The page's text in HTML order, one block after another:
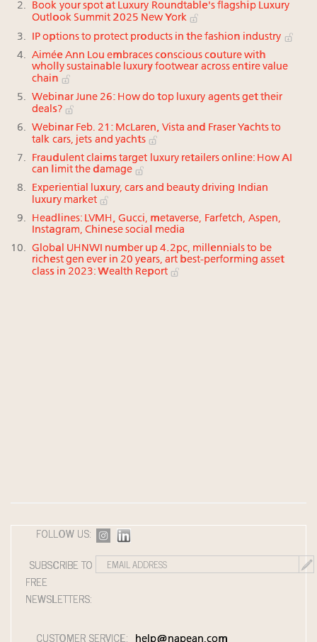
Book your spot at Luxury Roundtable's flagship Luxury
Outlook Summit 2025 New York
IP options to protect products in the fashion industry
Aimée Ann Lou embraces conscious couture with
wholly sustainable luxury footwear across entire value
chain
Webinar June 26: How do top luxury agents get their
deals?
Webinar Feb. 21: McLaren, Vista and Fraser Yachts to
talk cars, jets and yachts
Fraudulent claims target luxury retailers online: How AI
can limit the damage
Experiential luxury, cars and beauty driving Indian
luxury market
Headlines: LVMH, Gucci, metaverse, Farfetch, Aspen,
Instagram, Chinese social media
Global UHNWI number up 4.2pc, millennials to be
richest gen ever in 20 years, art best-performing asset
class in 2023: Wealth Report
FOLLOW US:
SUBSCRIBE TO
FREE
NEWSLETTERS:
CUSTOMER SERVICE: help@napean.com